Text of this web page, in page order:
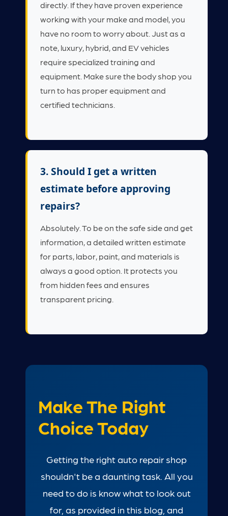
directly. If they have proven experience
working with your make and model, you
have no room to worry about. Just as a
note, luxury, hybrid, and EV vehicles
require specialized training and
equipment. Make sure the body shop you
turn to has proper equipment and
certified technicians.
3. Should I get a written
estimate before approving
repairs?
Absolutely. To be on the safe side and get
information, a detailed written estimate
for parts, labor, paint, and materials is
always a good option. It protects you
from hidden fees and ensures
transparent pricing.
Make The Right
Choice Today
Getting the right auto repair shop
shouldn't be a daunting task. All you
need to do is know what to look out
for, as provided in this blog, and